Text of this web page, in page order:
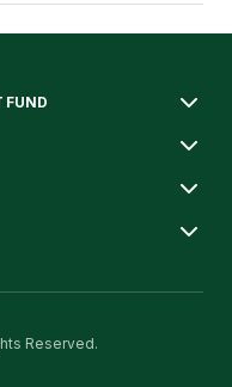
FUND
Reserved.